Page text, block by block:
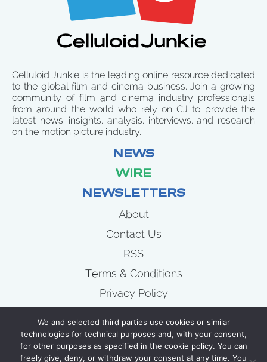
Celluloid Junkie is the leading online resource dedicated
to the global film and cinema business. Join a growing
community of film and cinema industry professionals
from around the world who rely on CJ to provide the
latest news, insights, analysis, interviews, and research
on the motion picture industry.
NEWS
WIRE
NEWSLETTERS
About
Contact Us
RSS
Terms & Conditions
Privacy Policy
Wire
Newsletters
We and selected third parties use cookies or similar
technologies for technical purposes and, with your consent,
for other purposes as specified in the cookie policy. You can
freely give, deny, or withdraw your consent at any time. You